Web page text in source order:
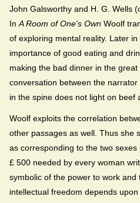
John Galsworthy and H. G. Wells
In A Room of One's Own Woolf
of exploring mental reality. Later
importance of good eating and
making the bad dinner in the
conversation between the
in the spine does not light on beef
Woolf exploits the correlation
other passages as well. Thus she
as corresponding to the two
£ 500 needed by every woman
symbolic of the power to work
intellectual freedom depends